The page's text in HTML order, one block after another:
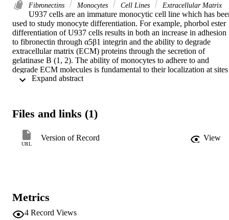
Fibronectins Monocytes Cell Lines Extracellular Matrix
U937 cells are an immature monocytic cell line which has
used to study monocyte differentiation. For example, phorbol ester
differentiation of U937 cells results in both an increase in adhesion
to fibronectin through α5β1 integrin and the ability to degrade
extracellular matrix (ECM) proteins through the secretion of
gelatinase B (1, 2). The ability of monocytes to adhere to and
degrade ECM molecules is fundamental to their localization at sites
of inflammation and tissue damage. Here we find that bFGF
stimulated U937 cell secretion of a 92 kDa gelatinase which was
to suggest a role for bFGF as an immunomodulatory factor during
the early stages of inflammation.
Files and links (1)
URL
Version of Record View
Metrics
4 Record Views